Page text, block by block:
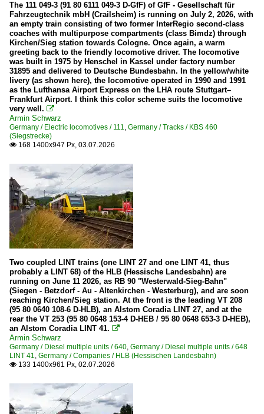
18 201
23
38
41
44
50
52
82
99 (all)
Various
Tracks
KBS 445 (Dillstrecke)
KBS 460 (Siegstrecke)
KBS 462 (Hellertalbahn)
Trains
Euro- and Intercity trains (EC/IC)
Regional and commuter traffic (IRE/RE/RB)
Trams
The 111 049-3 (91 80 6111 049-3 D-GfF) of GfF - Gesellschaft für
Fahrzeugtechnik mbH (Crailsheim) is running on July 2, 2026, with
an empty train consisting of two former InterRegio second-class
coaches with multipurpose compartments (class Bimdz) through
Kirchen/Sieg station towards Cologne. Once again, a warm
greeting back to the friendly locomotive driver. The locomotive
was built in 1975 by Henschel in Kassel under factory number
31895 and delivered to Deutsche Bundesbahn. In the yellow/white
livery (as shown here), the locomotive operated in 1990 and 1991
as the Lufthansa Airport Express on the LHA route Stuttgart–
Frankfurt Airport. I think this color scheme suits the locomotive
very well. 
Armin Schwarz
Germany / Electric locomotives / 111, Germany / Tracks / KBS 460
(Siegstrecke)
 168 1400x947 Px, 03.07.2026
Two coupled LINT trains (one LINT 27 and one LINT 41, thus
probably a LINT 68) of the HLB (Hessische Landesbahn) are
running on June 11 2026, as RB 90 "Westerwald-Sieg-Bahn"
(Siegen - Betzdorf - Au - Altenkirchen - Westerburg), and are soon
reaching Kirchen/Sieg station. At the front is the leading VT 208
(95 80 0640 108-6 D-HLB), an Alstom Coradia LINT 27, and at the
rear the VT 253 (95 80 0648 153-4 D-HEB / 95 80 0648 653-3 D-HEB),
an Alstom Coradia LINT 41. 
Armin Schwarz
Germany / Diesel multiple units / 640, Germany / Diesel multiple units / 648
LINT 41, Germany / Companies / HLB (Hessischen Landesbahn)
 133 1400x961 Px, 02.07.2026